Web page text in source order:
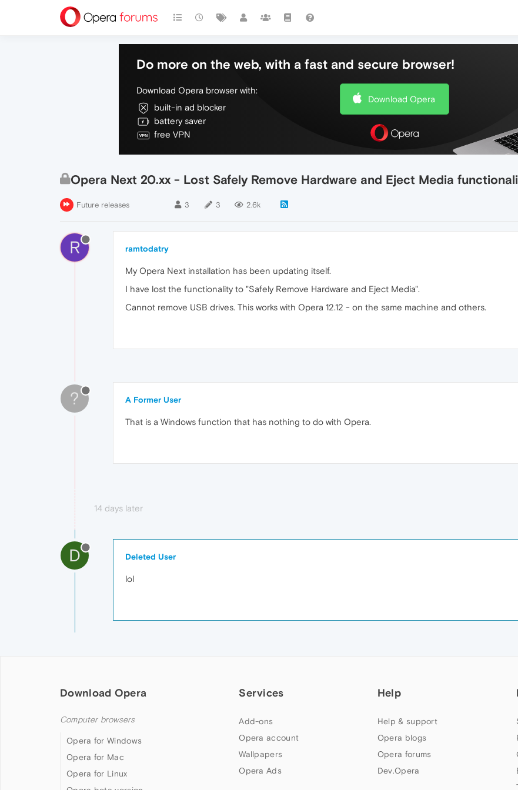
Do more on the web, with a fast and secure browser!
Download Opera browser with:
built-in ad blocker
battery saver
free VPN
Download Opera
Opera Next 20.xx - Lost Safely Remove Hardware and Eject Media
Future releases 3 3 2.6k
R ramtodatry
My Opera Next installation has been updating itself.
I have lost the functionality to "Safely Remove Hardware and Eject Media".
Cannot remove USB drives. This works with Opera 12.12 - on the same machine and others.
? A Former User
That is a Windows function that has nothing to do with Opera.
14 days later
D Deleted User
lol
Download Opera
Computer browsers
Opera for Windows
Opera for Mac
Opera for Linux
Services
Add-ons
Opera account
Wallpapers
Opera Ads
Help
Help & support
Opera blogs
Opera forums
Dev.Opera